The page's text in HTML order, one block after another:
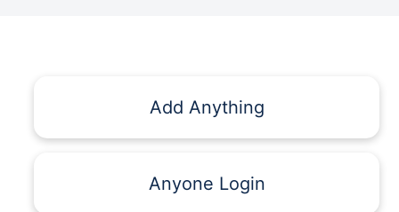
Add Anything
Anyone Login